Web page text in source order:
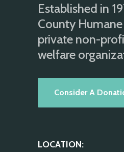
Established in
County
private non-
welfare
Consider A
LOCATION: